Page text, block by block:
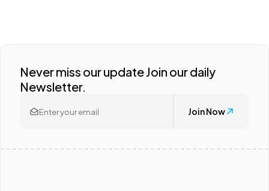
Never miss our update Join our daily
Newsletter.
Join Now